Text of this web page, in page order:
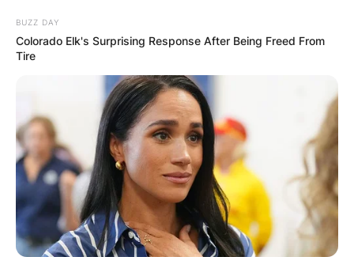
Email
Save my name, email, and website in this
browser for the next time I comment.
BUZZ DAY
Colorado Elk's Surprising Response After Being Freed From
Tire